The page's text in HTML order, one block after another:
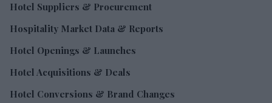
Hotel Suppliers & Procurement
Hospitality Market Data & Reports
Hotel Openings & Launches
Hotel Acquisitions & Deals
Hotel Conversions & Brand Changes